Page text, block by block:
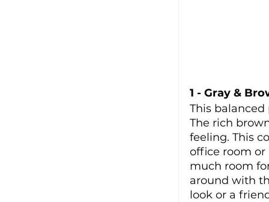
1 - Gray &
This
The rich
feeling. This
office room
much room
around with
look or a